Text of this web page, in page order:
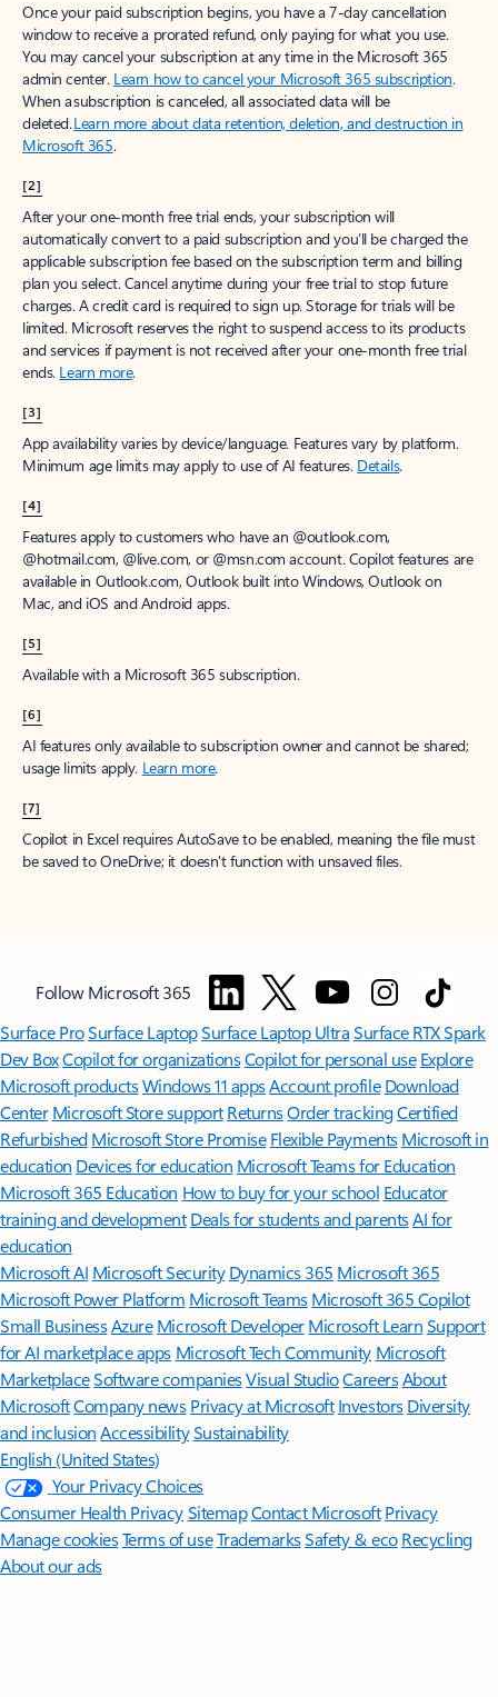
Once your paid subscription begins, you have a 7-day cancellation
window to receive a prorated refund, only paying for what you use.
You may cancel your subscription at any time in the Microsoft 365
admin center. Learn how to cancel your Microsoft 365 subscription.
When a subscription is canceled, all associated data will be
deleted.Learn more about data retention, deletion, and destruction in
Microsoft 365.
[2]
After your one-month free trial ends, your subscription will
automatically convert to a paid subscription and you’ll be charged the
applicable subscription fee based on the subscription term and billing
plan you select. Cancel anytime during your free trial to stop future
charges. A credit card is required to sign up. Storage for trials will be
limited. Microsoft reserves the right to suspend access to its products
and services if payment is not received after your one-month free trial
ends. Learn more.
[3]
App availability varies by device/language. Features vary by platform.
Minimum age limits may apply to use of AI features. Details.
[4]
Features apply to customers who have an @outlook.com,
@hotmail.com, @live.com, or @msn.com account. Copilot features are
available in Outlook.com, Outlook built into Windows, Outlook on
Mac, and iOS and Android apps.
[5]
Available with a Microsoft 365 subscription.
[6]
AI features only available to subscription owner and cannot be shared;
usage limits apply. Learn more.
[7]
Copilot in Excel requires AutoSave to be enabled, meaning the file must
be saved to OneDrive; it doesn't function with unsaved files.
Follow Microsoft 365
Surface ProSurface LaptopSurface Laptop UltraSurface RTX Spark
Dev BoxCopilot for organizationsCopilot for personal use Explore
Microsoft productsWindows 11 appsAccount profile Download
Center Microsoft Store support ReturnsOrder trackingCertified
Refurbished Microsoft Store Promise Flexible Payments Microsoft in
education Devices for education Microsoft Teams for Education
Microsoft 365 Education How to buy for your school Educator
training and development Deals for students and parentsAI for
education
Microsoft AI Microsoft Security Dynamics 365 Microsoft 365
Microsoft Power Platform Microsoft TeamsMicrosoft 365 Copilot
Small BusinessAzure Microsoft DeveloperMicrosoft LearnSupport
for AI marketplace apps Microsoft Tech Community Microsoft
MarketplaceSoftware companiesVisual StudioCareersAbout
MicrosoftCompany news Privacy at Microsoft Investors Diversity
and inclusion AccessibilitySustainability
English (United States)
Your Privacy Choices
Consumer Health PrivacySitemapContact Microsoft Privacy
Manage cookiesTerms of useTrademarksSafety & eco Recycling
About our ads